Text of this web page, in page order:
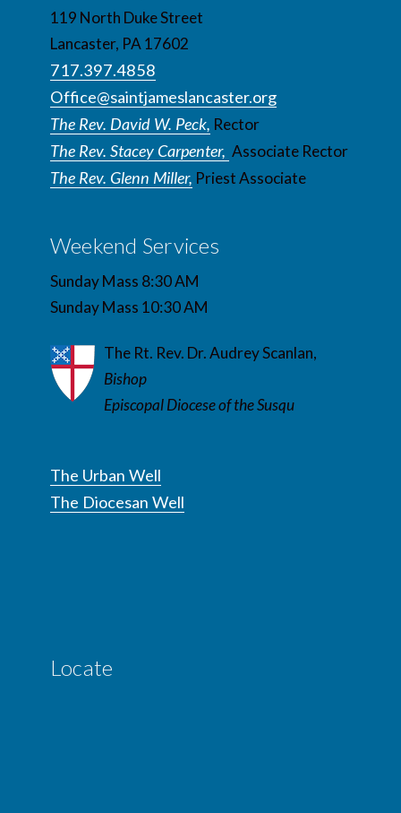
119 North Duke Street
Lancaster, PA 17602
717.397.4858
Office@saintjameslancaster.org
The Rev. David W. Peck, Rector
The Rev. Stacey Carpenter, Associate Rector
The Rev. Glenn Miller, Priest Associate
Weekend Services
Sunday Mass 8:30 AM
Sunday Mass 10:30 AM
The Rt. Rev. Dr. Audrey Scanlan,
Bishop
Episcopal Diocese of the Susqu
The Urban Well
The Diocesan Well
Locate